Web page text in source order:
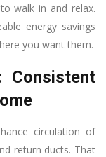
walk in and relax.
energy savings
you want them.
Consistent
circulation of
return ducts. That